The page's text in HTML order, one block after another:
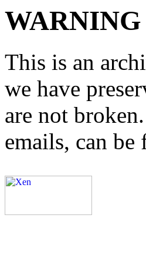
This is an
we have
are not
emails, can be